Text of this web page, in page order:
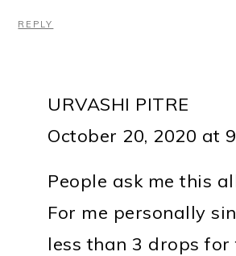
REPLY
URVASHI PITRE
October 20, 2020 at
People ask me this
For me personally
less than 3 drops for